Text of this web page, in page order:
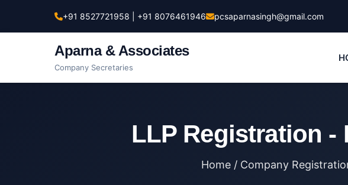
+91 8527721958 | +91 8076461946 pcsaparnasingh@gmail.com
Aparna & Associates
Company Secretaries
LLP Registration
Home / Company